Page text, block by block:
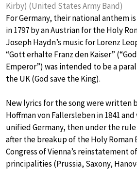
Kirby) (United States Army Band)
For Germany, their national anthem
in 1797 by an Austrian for the Holy
Joseph Haydn’s music for Lorenz
“Gott erhalte Franz den Kaiser”
Emperor”) was intended to be a
the UK (God save the King).
New lyrics for the song were written
Hoffman von Fallersleben in 1841
unified Germany, then under the
after the breakup of the Holy Roman
Congress of Vienna’s reinstatement
principalities (Prussia, Saxony,